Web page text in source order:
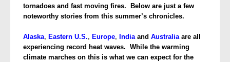
tornadoes and fast moving fires. Below are just a few
noteworthy stories from this summer’s chronicles.
Alaska, Eastern U.S., Europe, India and Australia are all
experiencing record heat waves. While the warming
climate marches on this is what we can expect for the